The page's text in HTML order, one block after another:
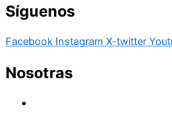
Síguenos
Facebook Instagram X-twitter
Nosotras